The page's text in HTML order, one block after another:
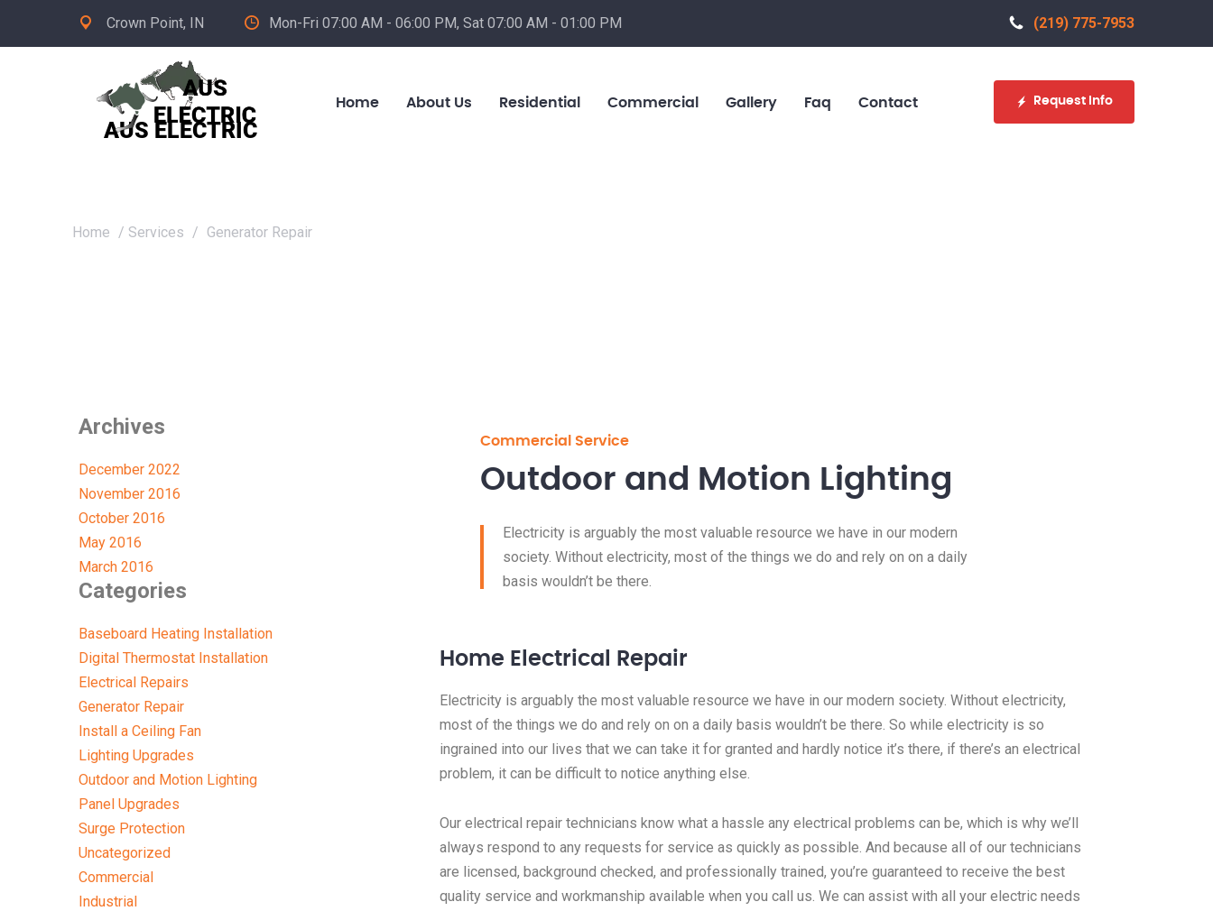
Crown Point, IN Mon-Fri 07:00 AM - 06:00 PM, Sat 07:00 AM - 01:00 PM (219) 775-7953‬
Home About Us Residential Commercial Gallery Faq Contact Request Info
Home / Services / Generator Repair
Commercial Service
Outdoor and Motion Lighting
Electricity is arguably the most valuable resource we have in our modern
society. Without electricity, most of the things we do and rely on on a daily
basis wouldn’t be there.
Home Electrical Repair
Electricity is arguably the most valuable resource we have in our modern society. Without electricity,
most of the things we do and rely on on a daily basis wouldn’t be there. So while electricity is so
ingrained into our lives that we can take it for granted and hardly notice it’s there, if there’s an electrical
problem, it can be difficult to notice anything else.
Our electrical repair technicians know what a hassle any electrical problems can be, which is why we’ll
always respond to any requests for service as quickly as possible. And because all of our technicians
are licensed, background checked, and professionally trained, you’re guaranteed to receive the best
quality service and workmanship available when you call us. We can assist with all your electric needs
Archives
December 2022
November 2016
October 2016
May 2016
March 2016
Categories
Baseboard Heating Installation
Digital Thermostat Installation
Electrical Repairs
Generator Repair
Install a Ceiling Fan
Lighting Upgrades
Outdoor and Motion Lighting
Panel Upgrades
Surge Protection
Uncategorized
Commercial
Industrial